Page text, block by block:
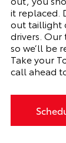
it replaced.
outtaillight
drivers. Our
so we’ll be
Take your
call ahead